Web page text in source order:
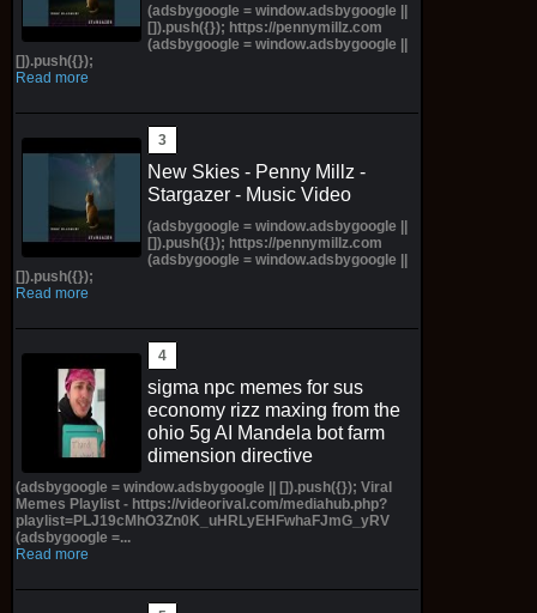
(adsbygoogle = window.adsbygoogle ||
[]).push({}); https://pennymillz.com
(adsbygoogle = window.adsbygoogle ||
[]).push({});
Read more
New Skies - Penny Millz -
Stargazer - Music Video
(adsbygoogle = window.adsbygoogle ||
[]).push({}); https://pennymillz.com
(adsbygoogle = window.adsbygoogle ||
[]).push({});
Read more
sigma npc memes for sus
economy rizz maxing from the
ohio 5g AI Mandela bot farm
dimension directive
(adsbygoogle = window.adsbygoogle || []).push({}); Viral
Memes Playlist - https://videorival.com/mediahub.php?
playlist=PLJ19cMhO3Zn0K_uHRLyEHFwhaFJmG_yRV
(adsbygoogle =...
Read more